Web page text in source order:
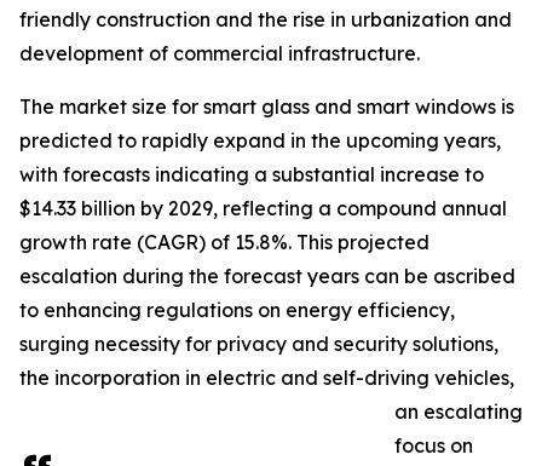
friendly construction and the rise in urbanization and
development of commercial infrastructure.
The market size for smart glass and smart windows is
predicted to rapidly expand in the upcoming years,
with forecasts indicating a substantial increase to
$14.33 billion by 2029, reflecting a compound annual
growth rate (CAGR) of 15.8%. This projected
escalation during the forecast years can be ascribed
to enhancing regulations on energy efficiency,
surging necessity for privacy and security solutions,
the incorporation in electric and self-driving vehicles,
an escalating
focus on